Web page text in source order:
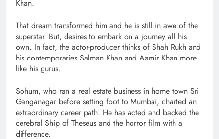
Khan.
That dream transformed him and he is still in awe of the
superstar. But, desires to embark on a journey all his
own. In fact, the actor-producer thinks of Shah Rukh and
his contemporaries Salman Khan and Aamir Khan more
like his gurus.
Sohum, who ran a real estate business in home town Sri
Ganganagar before setting foot to Mumbai, charted an
extraordinary career path. He has acted and backed the
cerebral Ship of Theseus and the horror film with a
difference.